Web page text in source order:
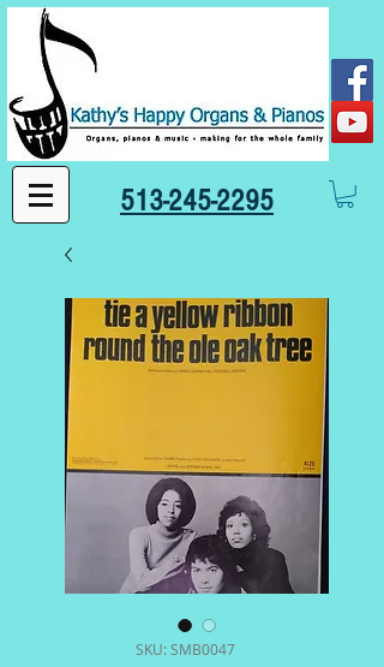
513-245-2295
SKU: SMB0047